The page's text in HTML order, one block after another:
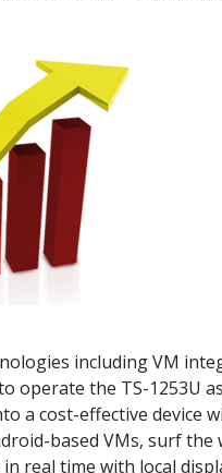
including VM
the TS-1253U
a cost-effective device
based VMs, surf the
real time with local